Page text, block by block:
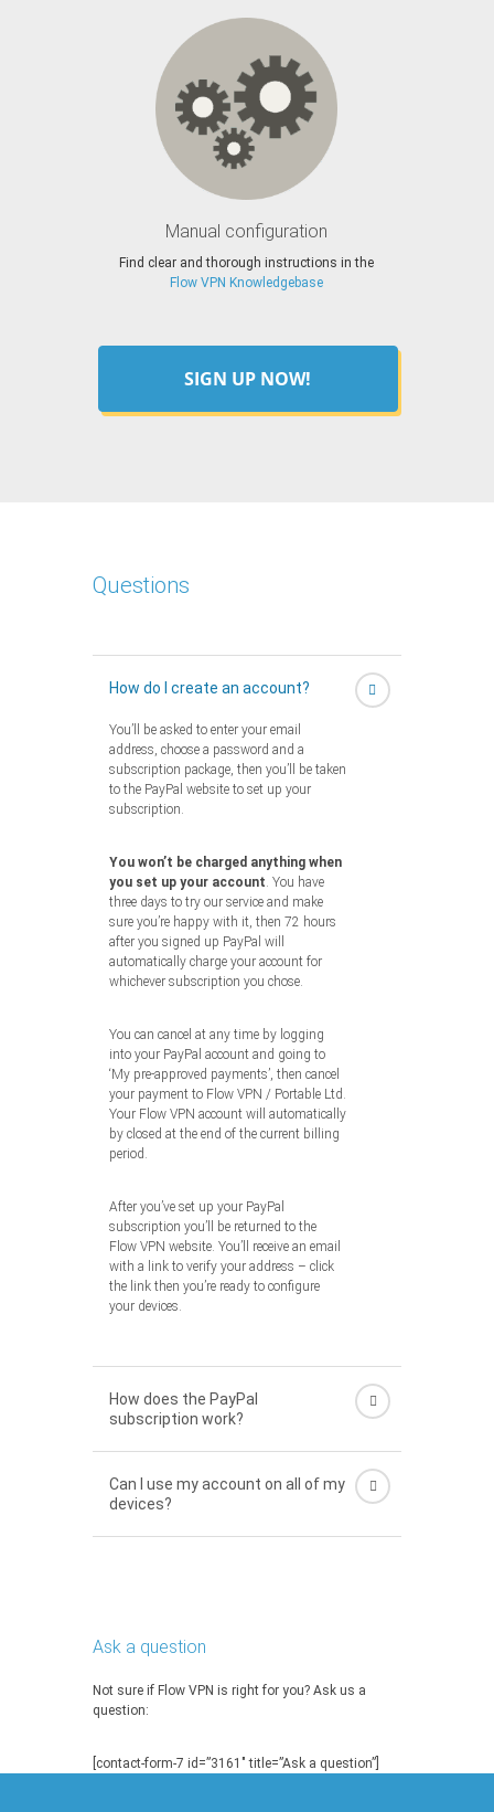
Manual configuration
Find clear and thorough instructions in the
Flow VPN Knowledgebase
SIGN UP NOW!
Questions
How do I create an account?
You’ll be asked to enter your email
address, choose a password and a
subscription package, then you’ll be taken
to the PayPal website to set up your
subscription.
You won’t be charged anything when
you set up your account. You have
three days to try our service and make
sure you’re happy with it, then 72 hours
after you signed up PayPal will
automatically charge your account for
whichever subscription you chose.
You can cancel at any time by logging
into your PayPal account and going to
‘My pre-approved payments’, then cancel
your payment to Flow VPN / Portable Ltd.
Your Flow VPN account will automatically
by closed at the end of the current billing
period.
After you’ve set up your PayPal
subscription you’ll be returned to the
Flow VPN website. You’ll receive an email
with a link to verify your address – click
the link then you’re ready to configure
your devices.
How does the PayPal
subscription work?
Can I use my account on all of my
devices?
Ask a question
Not sure if Flow VPN is right for you? Ask us a
question:
[contact-form-7 id=”3161″ title=”Ask a question”]